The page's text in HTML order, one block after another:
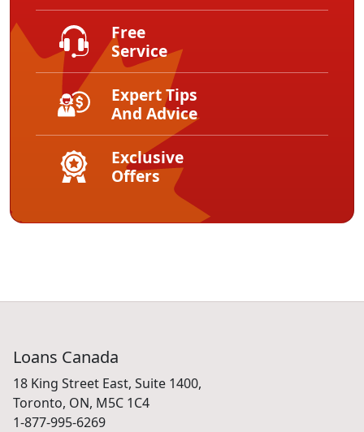
Free
Service
Expert Tips
And Advice
Exclusive
Offers
Loans Canada
18 King Street East, Suite 1400,
Toronto, ON, M5C 1C4
1-877-995-6269